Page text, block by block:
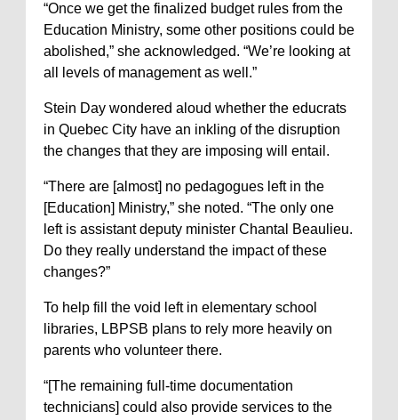
“Once we get the finalized budget rules from the
Education Ministry, some other positions could be
abolished,” she acknowledged. “We’re looking at
all levels of management as well.”
Stein Day wondered aloud whether the educrats
in Quebec City have an inkling of the disruption
the changes that they are imposing will entail.
“There are [almost] no pedagogues left in the
[Education] Ministry,” she noted. “The only one
left is assistant deputy minister Chantal Beaulieu.
Do they really understand the impact of these
changes?”
To help fill the void left in elementary school
libraries, LBPSB plans to rely more heavily on
parents who volunteer there.
“[The remaining full-time documentation
technicians] could also provide services to the